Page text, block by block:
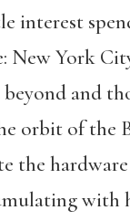
interest
New York
and
orbit of the
the
with